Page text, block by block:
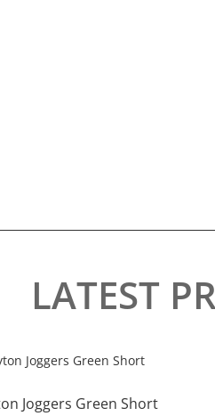
LATEST
Joggers Green Short